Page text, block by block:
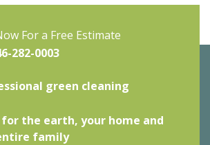
For a Free Estimate
282-0003
green cleaning
for the earth, your home and
family